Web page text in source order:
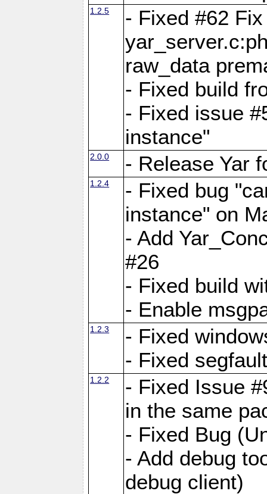
1.2.5
- Fixed #62
raw_data
- Fixed build
- Fixed issue
instance"
2.0.0 - Release Yar
1.2.4
- Fixed bug
instance" on
- Add
#26
- Fixed build
- Enable
1.2.3
- Fixed
- Fixed
1.2.2
- Fixed Issue
in the same
- Fixed Bug
- Add debug
debug client)